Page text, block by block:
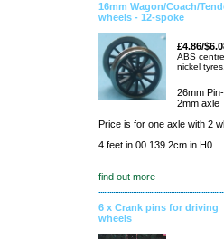
16mm Wagon/Coach/
wheels - 12-spoke
£4.86/
ABS
nickel tyres,
26mm
2mm axle
Price is for one axle with 2
4 feet in 00 139.2cm in H0
find out more
6 x Crank pins for driving
wheels